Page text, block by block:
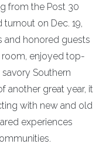
from the Post 30
on Dec. 19,
and honored guests
enjoyed top-
Southern
another great year, it
with new and old
experiences